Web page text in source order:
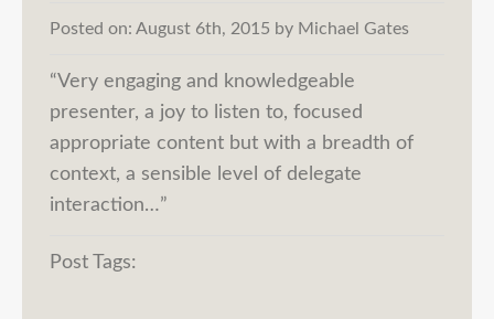
Posted on: August 6th, 2015 by Michael Gates
“Very engaging and knowledgeable
presenter, a joy to listen to, focused
appropriate content but with a breadth of
context, a sensible level of delegate
interaction…”
Post Tags: